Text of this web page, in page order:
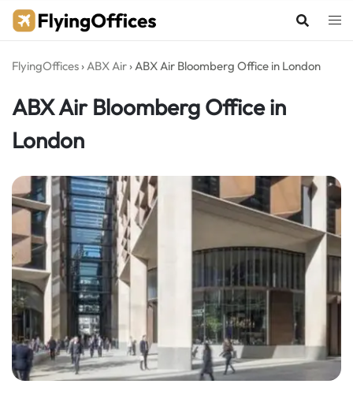
Skip
FlyingOffices ›ABX Air ›ABX Air Bloomberg Office in London
ABX Air Bloomberg Office in
London